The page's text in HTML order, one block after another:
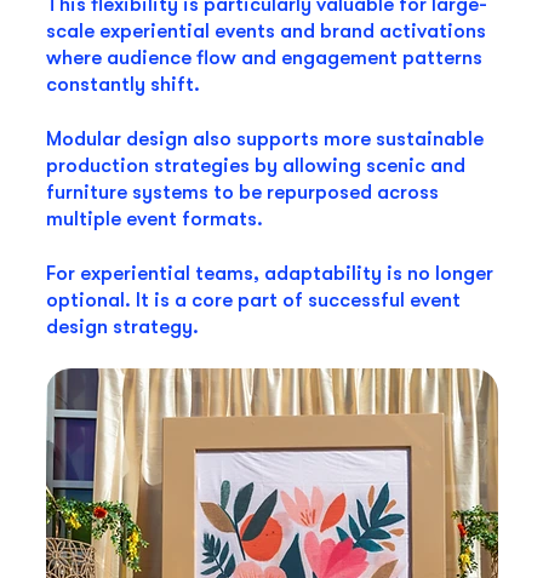
scale experiential events and brand activations
where audience flow and engagement patterns
constantly shift.
Modular design also supports more sustainable
production strategies by allowing scenic and
furniture systems to be repurposed across
multiple event formats.
For experiential teams, adaptability is no longer
optional. It is a core part of successful event
design strategy.